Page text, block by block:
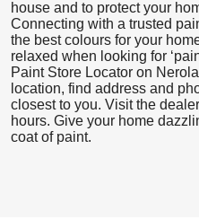
house and to protect your
Connecting with a trusted
the best colours for your
relaxed when looking for
Paint Store Locator on
location, find address and
closest to you. Visit the
hours. Give your home
coat of paint.